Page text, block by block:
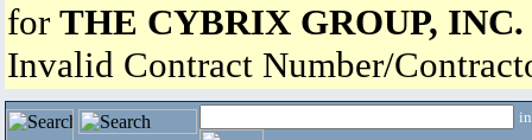
for THE CYBRIX GROUP, INC.
Invalid Contract Number/